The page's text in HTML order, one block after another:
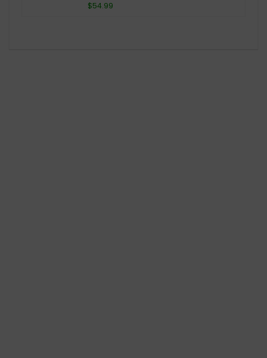
$54.99